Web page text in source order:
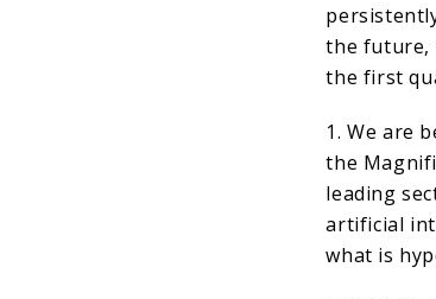
the future,
the first
1. We are
the
leading
artificial
what is